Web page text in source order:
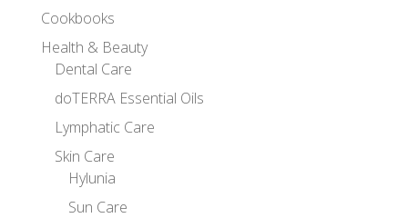
Cookbooks
Health & Beauty
Dental Care
doTERRA Essential Oils
Lymphatic Care
Skin Care
Hylunia
Sun Care